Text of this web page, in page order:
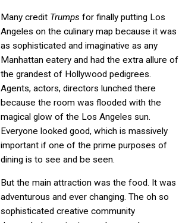
Many credit Trumps for finally putting Los
Angeles on the culinary map because it was
as sophisticated and imaginative as any
Manhattan eatery and had the extra allure of
the grandest of Hollywood pedigrees.
Agents, actors, directors lunched there
because the room was flooded with the
magical glow of the Los Angeles sun.
Everyone looked good, which is massively
important if one of the prime purposes of
dining is to see and be seen.
But the main attraction was the food. It was
adventurous and ever changing. The oh so
sophisticated creative community